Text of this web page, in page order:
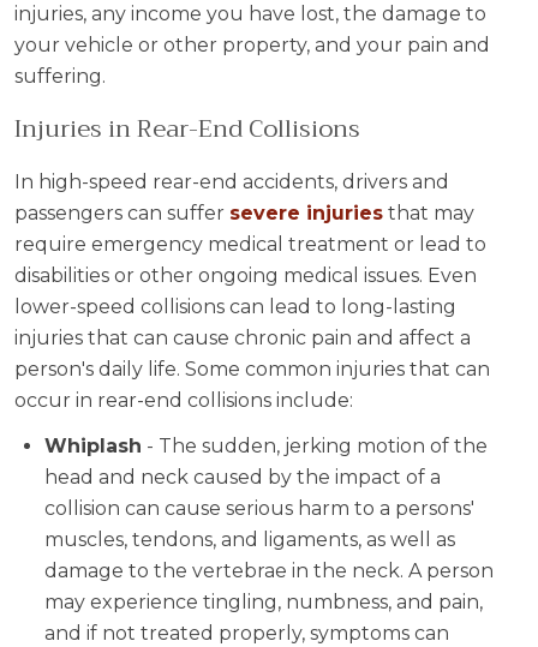
injuries, any income you have lost, the damage to
your vehicle or other property, and your pain and
suffering.
Injuries in Rear-End Collisions
In high-speed rear-end accidents, drivers and
passengers can suffer severe injuries that may
require emergency medical treatment or lead to
disabilities or other ongoing medical issues. Even
lower-speed collisions can lead to long-lasting
injuries that can cause chronic pain and affect a
person's daily life. Some common injuries that can
occur in rear-end collisions include:
Whiplash - The sudden, jerking motion of the
head and neck caused by the impact of a
collision can cause serious harm to a persons'
muscles, tendons, and ligaments, as well as
damage to the vertebrae in the neck. A person
may experience tingling, numbness, and pain,
and if not treated properly, symptoms can